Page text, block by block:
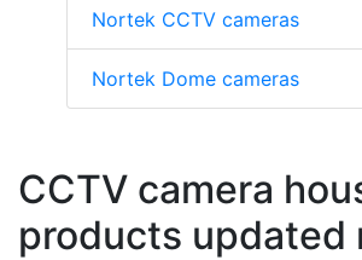
Nortek CCTV cameras
Nortek Dome cameras
CCTV camera
products updated